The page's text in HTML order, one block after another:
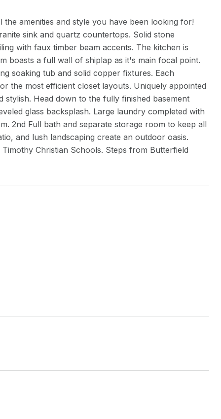
amenities and style you have been looking for!
sink and quartz countertops. Solid stone
with faux timber beam accents. The kitchen is
boasts a full wall of shiplap as it's main focal point.
soaking tub and solid copper fixtures. Each
the most efficient closet layouts. Uniquely appointed
Head down to the fully finished basement
glass backsplash. Large laundry completed with
2nd Full bath and separate storage room to keep all
and lush landscaping create an outdoor oasis.
Christian Schools. Steps from Butterfield